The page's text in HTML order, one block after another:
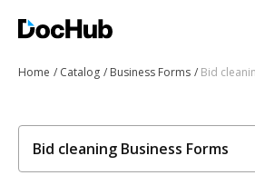
Home Catalog Business Forms Bid
Bid cleaning Business Forms